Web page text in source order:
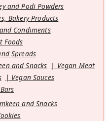
and Podi Powders
Bakery Products
Condiments
Foods
Spreads
and Snacks
Vegan Meat
Vegan Sauces
and Snacks